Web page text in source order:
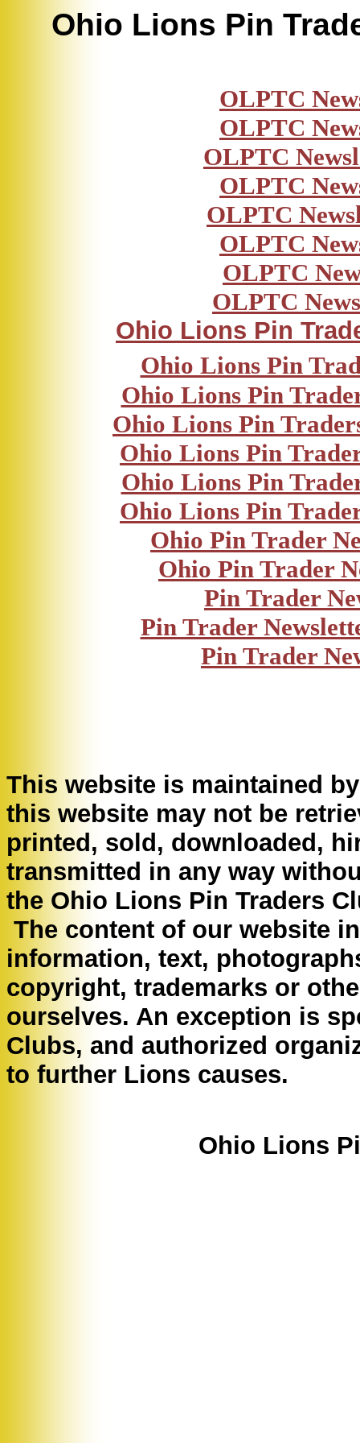
Ohio Lions Pin
OLPTC
OLPTC
OLPTC
OLPTC
OLPTC
OLPTC
OLPTC
OLPTC
Ohio Lions Pin
Ohio Lions Pin
Ohio Lions Pin
Ohio Lions Pin
Ohio Lions Pin
Ohio Lions Pin
Ohio Lions Pin
Ohio Pin Trader
Ohio Pin Trader
Pin Trader
Pin Trader
Pin Trader
This website is maintained
this website may not be
printed, sold, downloaded,
transmitted in any way
the Ohio Lions Pin Traders
The content of our website
information, text,
copyright, trademarks or
ourselves. An exception is
Clubs, and authorized
to further Lions causes.
Ohio Lions